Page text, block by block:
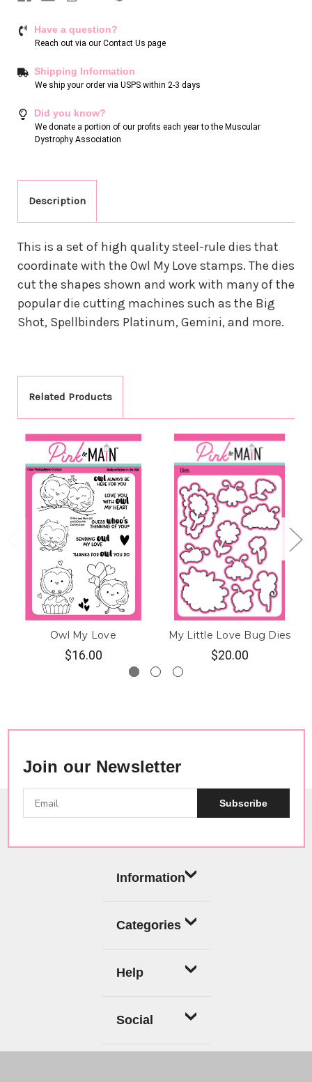
Have a question?
Reach out via our Contact Us page
Shipping Information
We ship your order via USPS within 2-3 days
Did you know?
We donate a portion of our profits each year to the Muscular
Dystrophy Association
Description
This is a set of high quality steel-rule dies that
coordinate with the Owl My Love stamps. The dies
cut the shapes shown and work with many of the
popular die cutting machines such as the Big
Shot, Spellbinders Platinum, Gemini, and more.
Related Products
Owl My Love
$16.00
My Little Love Bug Dies
$20.00
Join our Newsletter
Subscribe
Information
Categories
Help
Social